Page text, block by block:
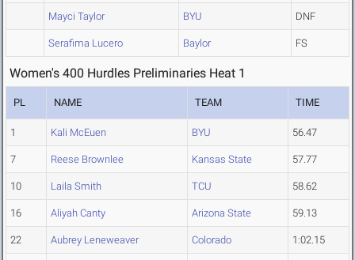
Mayci Taylor BYU DNF
Serafima Lucero Baylor FS
Women's 400 Hurdles Preliminaries Heat 1
PL NAME TEAM TIME
1 Kali McEuen BYU 56.47
7 Reese Brownlee Kansas State 57.77
10 Laila Smith TCU 58.62
16 Aliyah Canty Arizona State 59.13
22 Aubrey Leneweaver Colorado 1:02.15